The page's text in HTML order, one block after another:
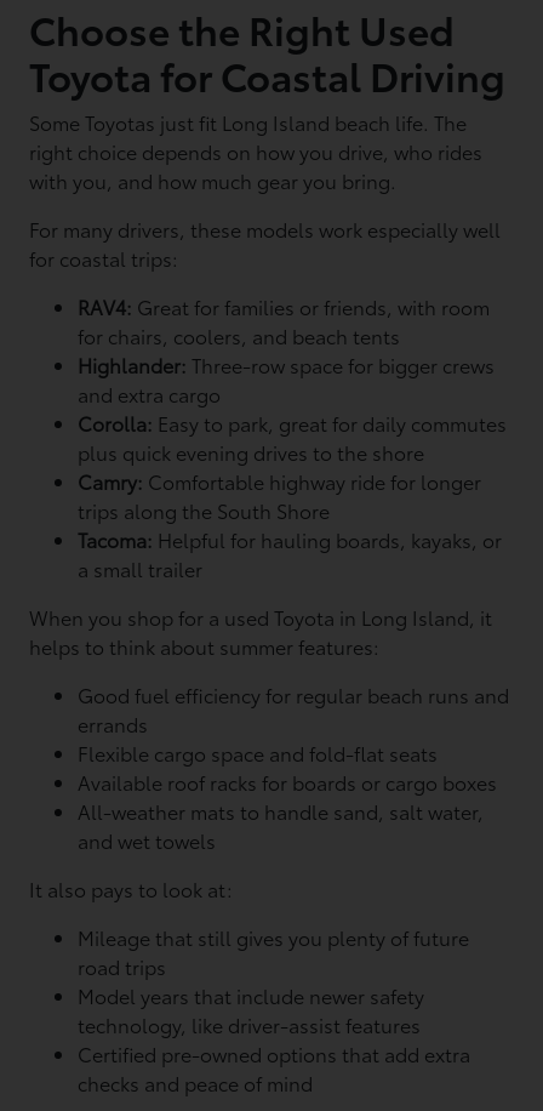
Choose the Right Used
Toyota for Coastal Driving
Some Toyotas just fit Long Island beach life. The
right choice depends on how you drive, who rides
with you, and how much gear you bring.
For many drivers, these models work especially well
for coastal trips:
RAV4: Great for families or friends, with room
for chairs, coolers, and beach tents
Highlander:Three-row space for bigger crews
and extra cargo
Corolla: Easy to park, great for daily commutes
plus quick evening drives to the shore
Camry: Comfortable highway ride for longer
trips along the South Shore
Tacoma: Helpful for hauling boards, kayaks, or
a small trailer
When you shop for a used Toyota in Long Island, it
helps to think about summer features:
Good fuel efficiency for regular beach runs and
errands
Flexible cargo space and fold-flat seats
Available roof racks for boards or cargo boxes
All-weather mats to handle sand, salt water,
and wet towels
It also pays to look at:
Mileage that still gives you plenty of future
road trips
Model years that include newer safety
technology, like driver-assist features
Certified pre-owned options that add extra
checks and peace of mind